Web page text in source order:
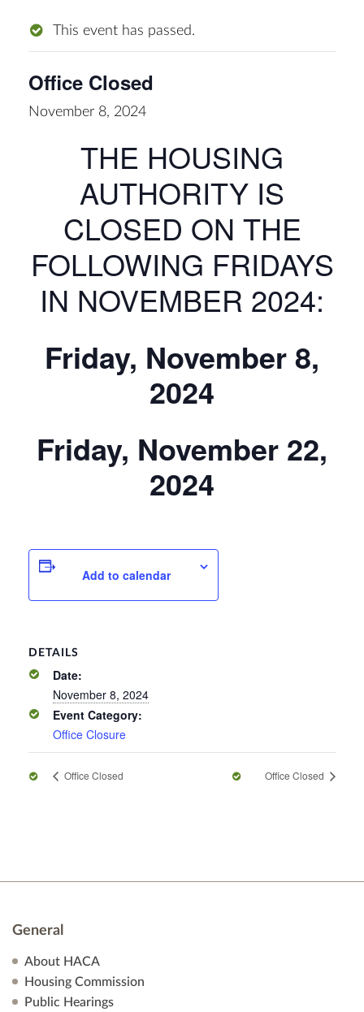
This event has passed.
Office Closed
November 8, 2024
THE HOUSING
AUTHORITY IS
CLOSED ON THE
FOLLOWING FRIDAYS
IN NOVEMBER 2024:
Friday, November 8,
2024
Friday, November 22,
2024
Add to calendar
DETAILS
Date:
November 8, 2024
Event Category:
Office Closure
Office Closed Office Closed
General
About HACA
Housing Commission
Public Hearings